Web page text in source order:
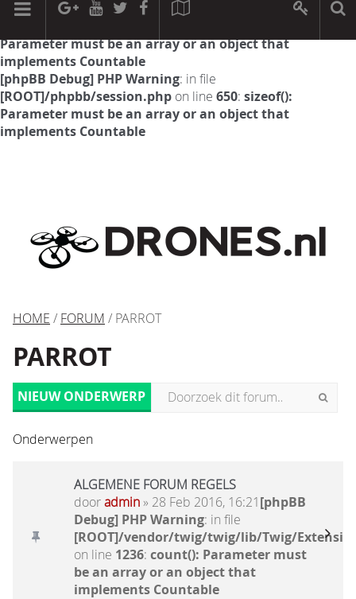
[phpBB Debug] PHP Warning: in file
Parameter must be an array or an object that
implements Countable
[phpBB Debug] PHP Warning: in file
[ROOT]/phpbb/session.php on line 650: sizeof():
Parameter must be an array or an object that
implements Countable
HOME / FORUM / PARROT
PARROT
NIEUW ONDERWERP
Onderwerpen
ALGEMENE FORUM REGELS
dooradmin» 28 Feb 2016, 16:21[phpBB
Debug] PHP Warning: in file
[ROOT]/vendor/twig/twig/lib/Twig/
on line 1236: count(): Parameter must
be an array or an object that
implements Countable